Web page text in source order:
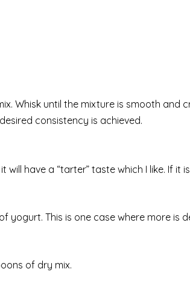
Whisk until the mixture is smooth and
consistency is achieved.
have a “tarter” taste which I like. If it
This is one case where more is
of dry mix.